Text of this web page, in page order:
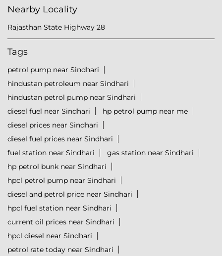
Nearby Locality
Rajasthan State Highway 28
Tags
petrol pump near Sindhari
hindustan petroleum near Sindhari
hindustan petrol pump near Sindhari
diesel fuel near Sindhari
hp petrol pump near me
diesel prices near Sindhari
diesel fuel prices near Sindhari
fuel station near Sindhari
gas station near Sindhari
hp petrol bunk near Sindhari
hpcl petrol pump near Sindhari
diesel and petrol price near Sindhari
hpcl fuel station near Sindhari
current oil prices near Sindhari
hpcl diesel near Sindhari
petrol rate today near Sindhari